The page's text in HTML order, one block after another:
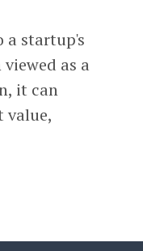
startup's
as a
it can
value,